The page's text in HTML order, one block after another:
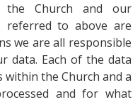
the Church and our
referred to above are
we are all responsible
data. Each of the data
the Church and a
and for what